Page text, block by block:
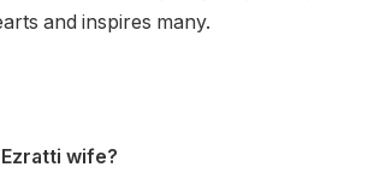
and inspires many.
wife?